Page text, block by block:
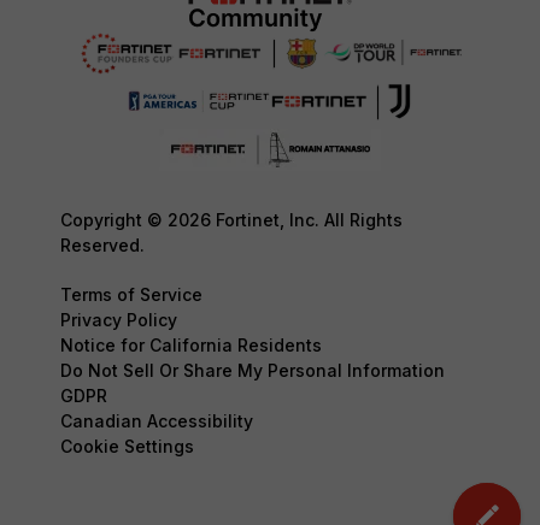
Copyright © 2026 Fortinet, Inc. All Rights
Reserved.
Terms of Service
Privacy Policy
Notice for California Residents
Do Not Sell Or Share My Personal Information
GDPR
Canadian Accessibility
Cookie Settings